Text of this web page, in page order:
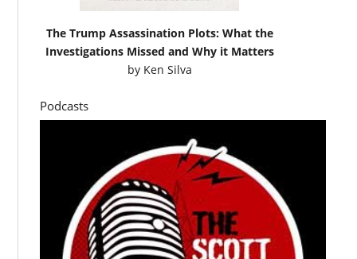
The Trump Assassination Plots: What the
Investigations Missed and Why it Matters
by Ken Silva
Podcasts